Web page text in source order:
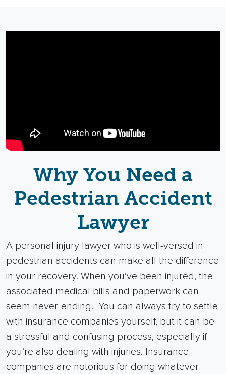
Why You Need a
Pedestrian Accident
Lawyer
A personal injury lawyer who is well-versed in
pedestrian accidents can make all the difference
in your recovery. When you’ve been injured, the
associated medical bills and paperwork can
seem never-ending. You can always try to settle
with insurance companies yourself, but it can be
a stressful and confusing process, especially if
you’re also dealing with injuries. Insurance
companies are notorious for doing whatever